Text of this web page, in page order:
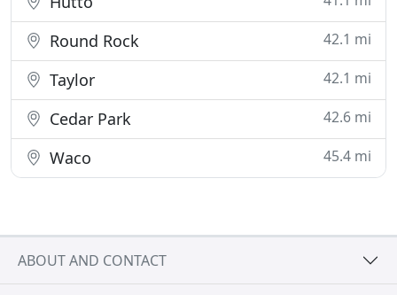
Round Rock 42.1 mi
Taylor 42.1 mi
Cedar Park 42.6 mi
Waco 45.4 mi
ABOUT AND CONTACT